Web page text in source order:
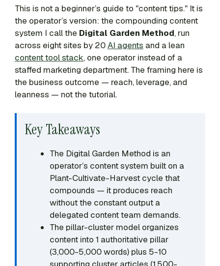
This is not a beginner’s guide to "content tips." It is
the operator’s version: the compounding content
system I call the Digital Garden Method, run
across eight sites by 20AI agents and a lean
content tool stack, one operator instead of a
staffed marketing department. The framing here is
the business outcome — reach, leverage, and
leanness — not the tutorial.
Key Takeaways
The Digital Garden Method is an
operator’s content system built on a
Plant-Cultivate-Harvest cycle that
compounds — it produces reach
without the constant output a
delegated content team demands.
The pillar-cluster model organizes
content into 1 authoritative pillar
(3,000-5,000 words) plus 5-10